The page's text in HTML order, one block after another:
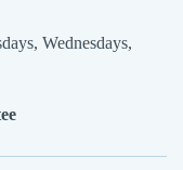
Wednesdays,